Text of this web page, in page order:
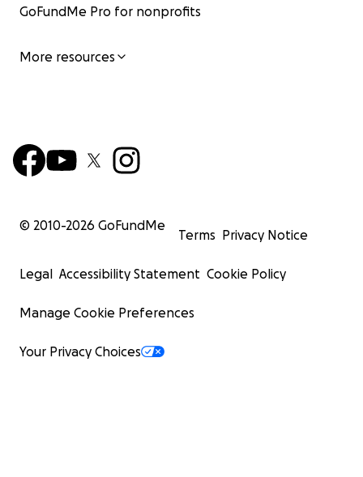
GoFundMe Pro for nonprofits
More resources
© 2010-2026 GoFundMe
Terms Privacy Notice
Legal Accessibility Statement Cookie Policy
Manage Cookie Preferences
Your Privacy Choices